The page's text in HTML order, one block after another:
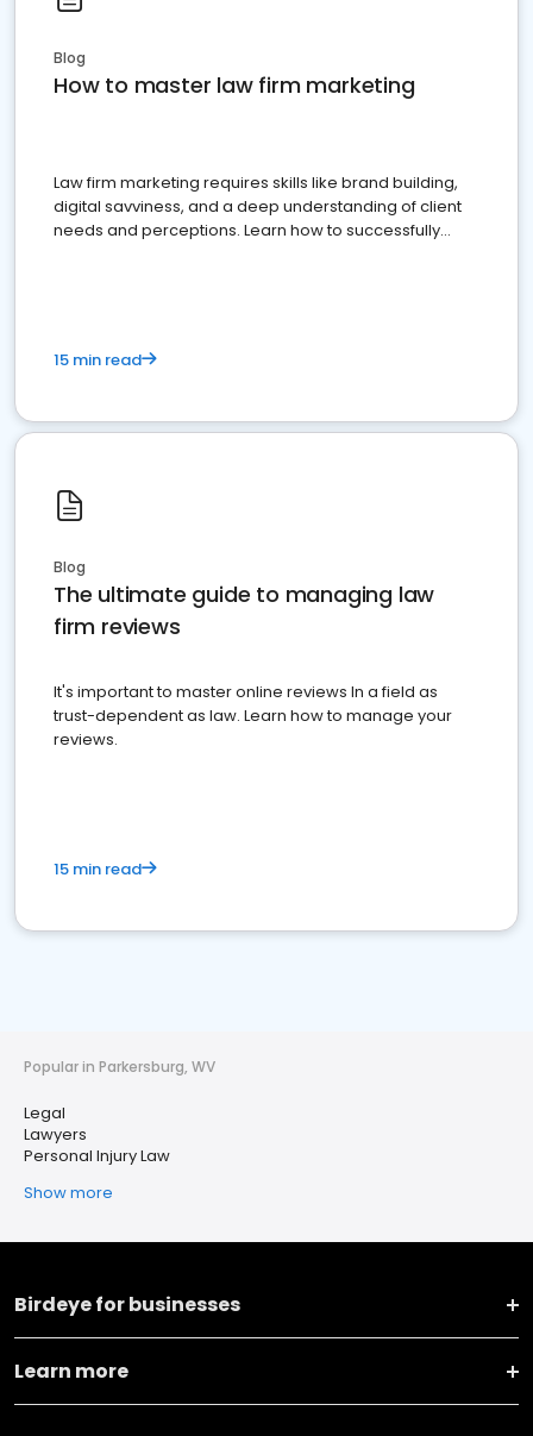
Blog
How to master law firm marketing
Law firm marketing requires skills like brand building,
digital savviness, and a deep understanding of client
needs and perceptions. Learn how to successfully
15 min read
Blog
The ultimate guide to managing law
firm reviews
It's important to master online reviews In a field as
trust-dependent as law. Learn how to manage your
reviews.
15 min read
Popular in Parkersburg, WV
Legal
Lawyers
Personal Injury Law
Show more
Birdeye for businesses
Learn more